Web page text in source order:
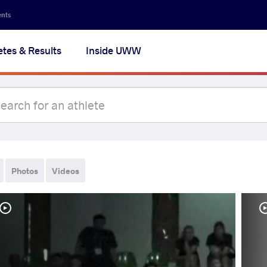
& Results Inside UWW
Photos Videos